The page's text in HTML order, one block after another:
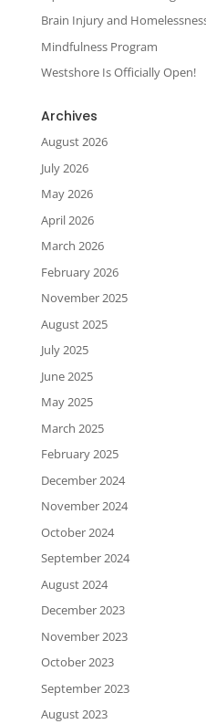
Brain Injury and
Mindfulness Program
Westshore Is Officially Open!
Archives
August 2026
July 2026
May 2026
April 2026
March 2026
February 2026
November 2025
August 2025
July 2025
June 2025
May 2025
March 2025
February 2025
December 2024
November 2024
October 2024
September 2024
August 2024
December 2023
November 2023
October 2023
September 2023
August 2023